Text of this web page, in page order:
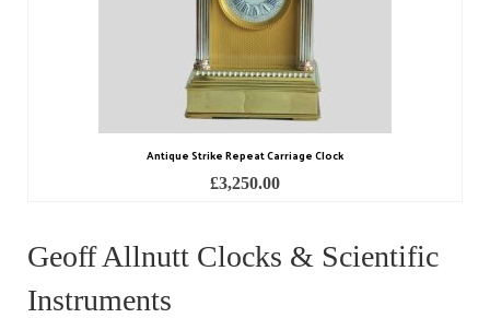
Skeleton Clocks
Table Clocks
Wall Clocks
Scientific Instruments
Barographs
Antique Strike Repeat Carriage Clock
£3,250.00
Geoff Allnutt Clocks & Scientific
Instruments